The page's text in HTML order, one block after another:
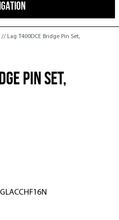
// Lag T400DCE Bridge Pin Set,
Pin Set,